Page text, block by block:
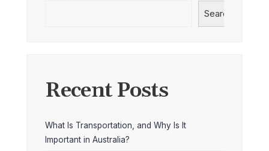
Search
Recent Posts
What Is Transportation, and Why Is It
Important in Australia?